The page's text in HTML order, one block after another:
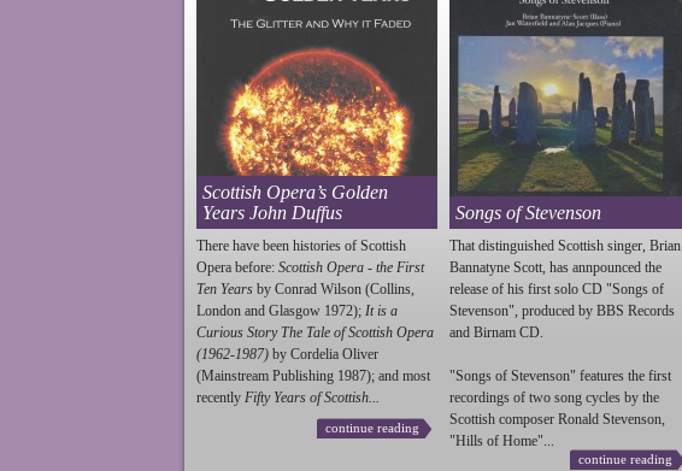
Scottish Opera’s Golden
Years John Duffus
There have been histories of Scottish
Opera before: Scottish Opera - the First
Ten Years by Conrad Wilson (Collins,
London and Glasgow 1972); It is a
Curious Story The Tale of Scottish Opera
(1962-1987) by Cordelia Oliver
(Mainstream Publishing 1987); and most
recently Fifty Years of Scottish...
continue reading
Songs of Stevenson
That distinguished Scottish singer, Brian
Bannatyne Scott, has annpounced the
release of his first solo CD "Songs of
Stevenson", produced by BBS Records
and Birnam CD.
"Songs of Stevenson" features the first
recordings of two song cycles by the
Scottish composer Ronald Stevenson,
"Hills of Home"...
continue reading